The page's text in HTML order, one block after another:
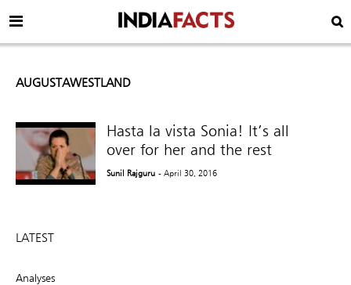
AUGUSTAWESTLAND
Hasta la vista Sonia! It’s all
over for her and the rest
Sunil Rajguru - April 30, 2016
LATEST
Analyses